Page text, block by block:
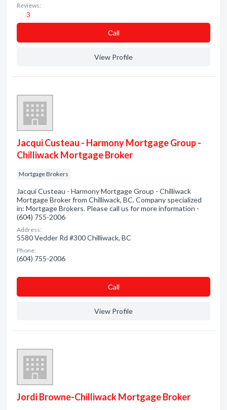
Reviews:
3
Сall
View Profile
Jacqui Custeau - Harmony Mortgage Group -
Chilliwack Mortgage Broker
Mortgage Brokers
Jacqui Custeau - Harmony Mortgage Group - Chilliwack
Mortgage Broker from Chilliwack, BC. Company specialized
in: Mortgage Brokers. Please call us for more information -
(604) 755-2006
Address:
5580 Vedder Rd #300 Chilliwack, BC
Phone:
(604) 755-2006
Сall
View Profile
Jordi Browne-Chilliwack Mortgage Broker